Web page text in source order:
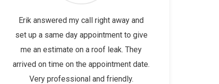
Erik answered my call right away and
set up a same day appointment to give
me an estimate on a roof leak. They
arrived on time on the appointment date.
Very professional and friendly.